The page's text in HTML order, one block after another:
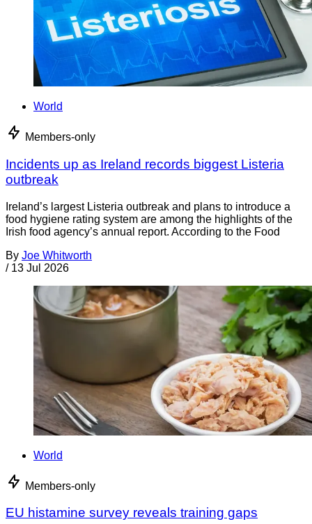
World
Members-only
Incidents up as Ireland records biggest Listeria
outbreak
Ireland’s largest Listeria outbreak and plans to introduce a
food hygiene rating system are among the highlights of the
Irish food agency’s annual report. According to the Food
By Joe Whitworth
/ 13 Jul 2026
World
Members-only
EU histamine survey reveals training gaps